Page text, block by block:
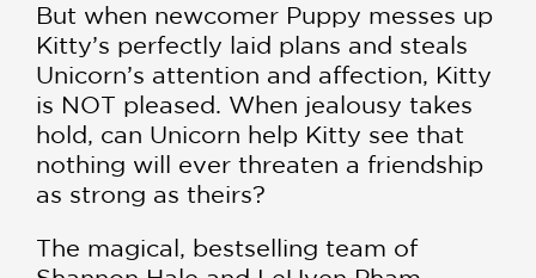
But when newcomer Puppy messes up
Kitty’s perfectly laid plans and steals
Unicorn’s attention and affection, Kitty
is NOT pleased. When jealousy takes
hold, can Unicorn help Kitty see that
nothing will ever threaten a friendship
as strong as theirs?
The magical, bestselling team of